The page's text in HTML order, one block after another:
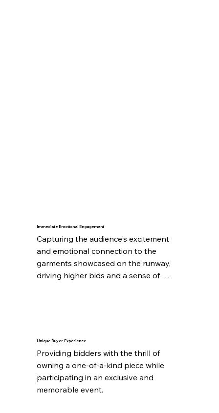
Immediate Emotional Engagement
Capturing the audience's excitement
and emotional connection to the
garments showcased on the runway,
driving higher bids and a sense of
Unique Buyer Experience
Providing bidders with the thrill of
owning a one-of-a-kind piece while
participating in an exclusive and
memorable event.